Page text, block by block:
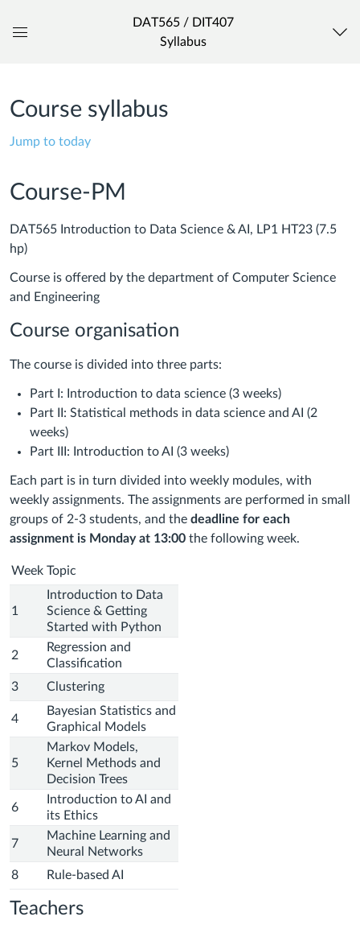
DAT565 / DIT407
Syllabus
Course syllabus
Jump to today
Course-PM
DAT565 Introduction to Data Science & AI, LP1 HT23 (7.5
hp)
Course is offered by the department of Computer Science
and Engineering
Course organisation
The course is divided into three parts:
Part I: Introduction to data science (3 weeks)
Part II: Statistical methods in data science and AI (2
weeks)
Part III: Introduction to AI (3 weeks)
Each part is in turn divided into weekly modules, with
weekly assignments. The assignments are performed in small
groups of 2-3 students, and the deadline for each
assignment is Monday at 13:00 the following week.
Week Topic
1
Introduction to Data
Science & Getting
Started with Python
2
Regression and
Classification
3
Clustering
4
Bayesian Statistics and
Graphical Models
5
Markov Models,
Kernel Methods and
Decision Trees
6
Introduction to AI and
its Ethics
7
Machine Learning and
Neural Networks
8
Rule-based AI
Teachers